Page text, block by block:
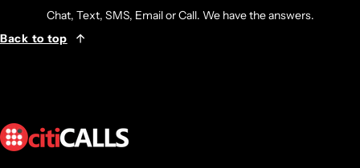
Chat, Text, SMS, Email or Call. We have the answers.
Back to top